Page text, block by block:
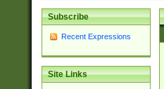
Subscribe
Recent Expressions
Site Links